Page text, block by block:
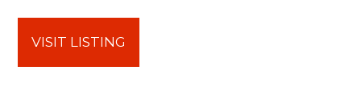
VISIT LISTING